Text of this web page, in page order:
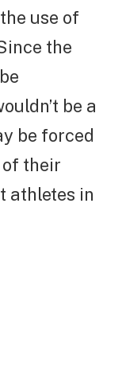
use of
the
be a
be forced
their
athletes in